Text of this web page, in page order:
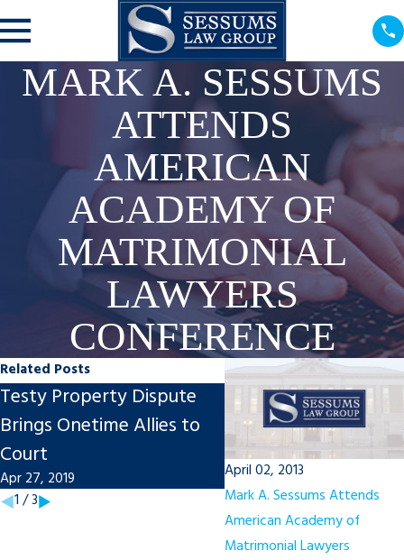
MARK A. SESSUMS
ATTENDS
AMERICAN
ACADEMY OF
MATRIMONIAL
LAWYERS
CONFERENCE
April 02, 2013
Mark A. Sessums Attends
American Academy of
Matrimonial Lawyers
Related Posts
Testy Property Dispute
Brings Onetime Allies to
Court
Apr 27, 2019
Gyrocopter Accident
Report Notes Engine
Sounds
Nov 20, 2018
1 /3